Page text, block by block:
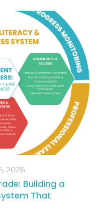
2026
Building a
That